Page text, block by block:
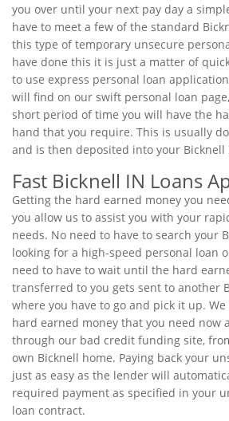
you over until your next pay day a
have to meet a few of the standard
this type of temporary unsecure
have done this it is just a matter of
to use express personal loan
will find on our swift personal loan
short period of time you will have the
hand that you require. This is usually
and is then deposited into your Bicknell
Fast Bicknell IN Loans
Getting the hard earned money you
you allow us to assist you with your
needs. No need to have to search your
looking for a high-speed personal loan
need to have to wait until the hard
transferred to you gets sent to another
where you have to go and pick it up.
hard earned money that you need now
through our bad credit funding site,
own Bicknell home. Paying back your
just as easy as the lender will
required payment as specified in your
loan contract.